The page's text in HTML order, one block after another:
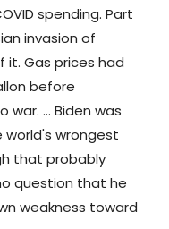
spending. Part
invasion of
Gas prices had
before
war. … Biden was
wrongest
that probably
question that he
weakness toward